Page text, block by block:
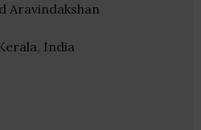
Aravindakshan
India